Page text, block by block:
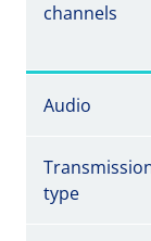
channels
Audio
type